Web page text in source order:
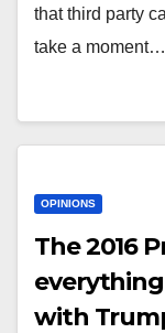
that third party
take a moment…
OPINIONS
The 2016
with